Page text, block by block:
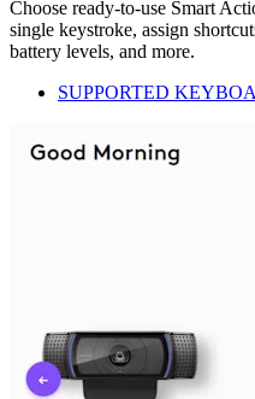
Choose ready-to-use Smart
single keystroke, assign
battery levels, and more.
SUPPORTED